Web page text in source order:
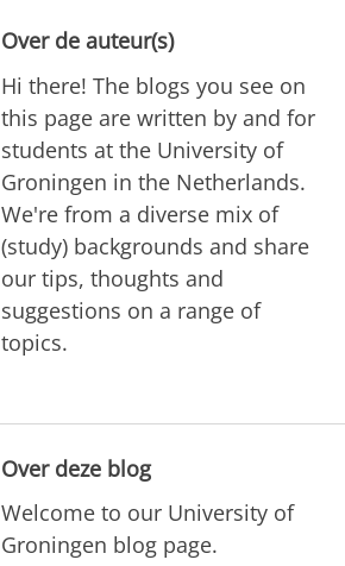
Over de auteur(s)
Hi there! The blogs you see on
this page are written by and for
students at the University of
Groningen in the Netherlands.
We're from a diverse mix of
(study) backgrounds and share
our tips, thoughts and
suggestions on a range of
topics.
Over deze blog
Welcome to our University of
Groningen blog page.